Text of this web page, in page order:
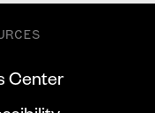
Center